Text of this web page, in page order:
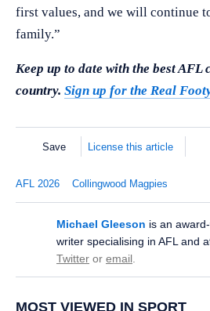
first values, and we will continue
family.”
Keep up to date with the best AFL
country. Sign up for the Real
Save License this article
AFL 2026 Collingwood Magpies
Michael Gleeson is an
writer specialising in AFL and
Twitter or email.
MOST VIEWED IN SPORT